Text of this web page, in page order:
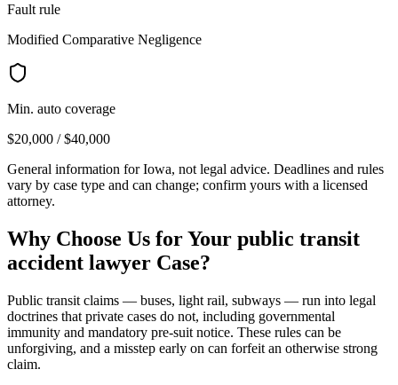
Fault rule
Modified Comparative Negligence
Min. auto coverage
$20,000 / $40,000
General information forIowa, not legal advice. Deadlines and rules
vary by case type and can change; confirm yours with a licensed
attorney.
Why Choose Us for Your public transit
accident lawyer Case?
Public transit claims — buses, light rail, subways — run into legal
doctrines that private cases do not, including governmental
immunity and mandatory pre-suit notice. These rules can be
unforgiving, and a misstep early on can forfeit an otherwise strong
claim.